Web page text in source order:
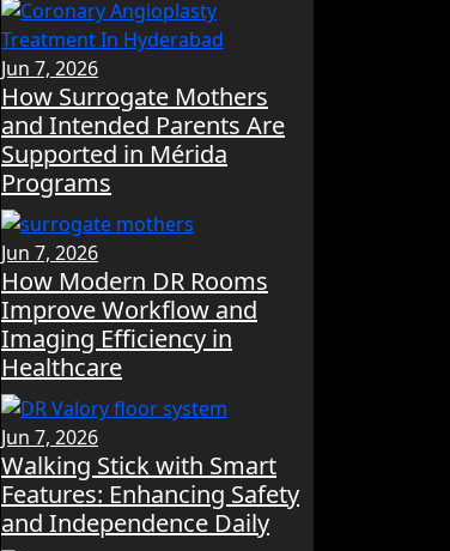
Jun 7, 2026
How Surrogate Mothers
and Intended Parents Are
Supported in Mérida
Programs
Jun 7, 2026
How Modern DR Rooms
Improve Workflow and
Imaging Efficiency in
Healthcare
Jun 7, 2026
Walking Stick with Smart
Features: Enhancing Safety
and Independence Daily